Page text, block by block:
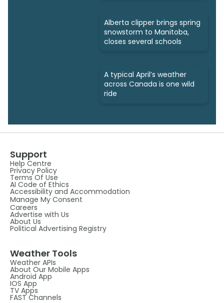
Alberta clipper brings spring
snowstorm to Manitoba,
closes several schools
A typical April’s weather
across Canada is one wild
ride
Support
Help Centre
Privacy Policy
Terms Of Use
AI Code of Ethics
Accessibility and Accommodation
Manage My Consent
Careers
Advertise with Us
About Us
Political Advertising Registry
Weather Tools
Weather APIs
About Our Mobile Apps
Android App
IOS App
TV Apps
FAST Channels